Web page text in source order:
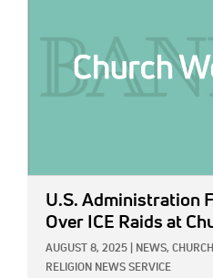
U.S. Administration
Over ICE Raids at
AUGUST 8, 2025 NEWS,
RELIGION NEWS SERVICE